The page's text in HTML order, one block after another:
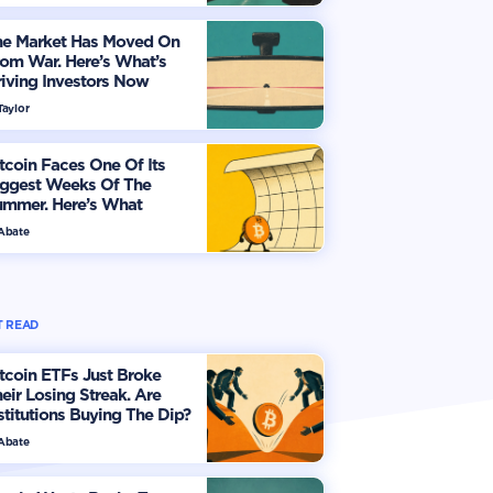
Market Has Moved On
War. Here’s What’s
Investors Now
Faces One Of Its
Weeks Of The
Here’s What
Should Watch
READ
ETFs Just Broke
Losing Streak. Are
Buying The Dip?